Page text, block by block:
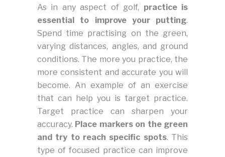
As in any aspect of golf, practice is
essential to improve your putting.
Spend time practising on the green,
varying distances, angles, and ground
conditions. The more you practice, the
more consistent and accurate you will
become. An example of an exercise
that can help you is target practice.
Target practice can sharpen your
accuracy. Place markers on the green
and try to reach specific spots. This
type of focused practice can improve